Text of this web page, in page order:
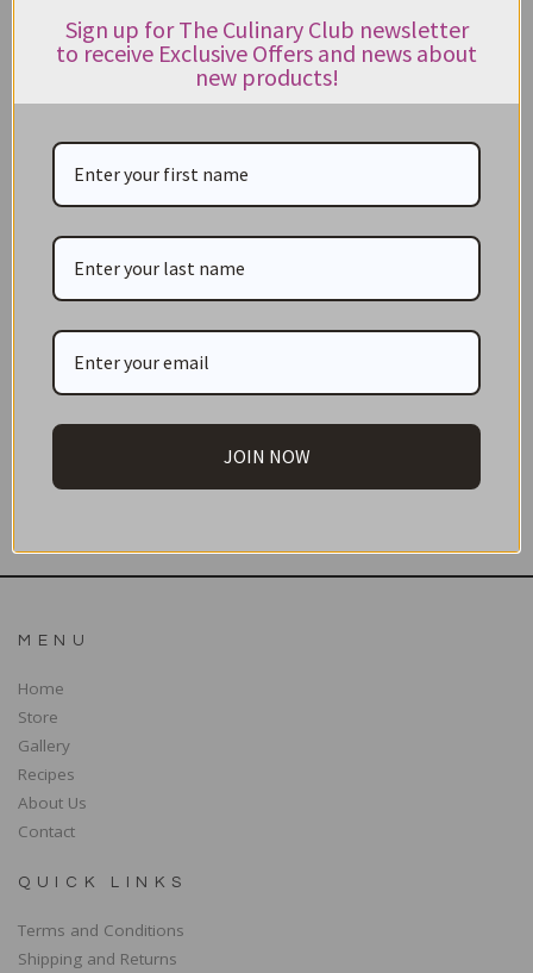
Subscribe to our newsletter to get exclusive deals
and new product news sent directly to your inbox.
Keep me up to date on news and offers
communication. Check our Privacy policy.
SUBSCRIBE
MENU
Home
Store
Gallery
Recipes
About Us
Contact
QUICK LINKS
Terms and Conditions
Shipping and Returns
Sign up for The Culinary Club newsletter
to receive Exclusive Offers and news about
new products!
JOIN NOW